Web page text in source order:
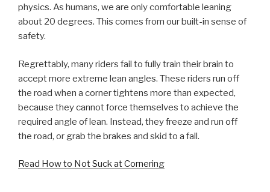
physics. As humans, we are only comfortable leaning
about 20 degrees. This comes from our built-in sense of
safety.
Regrettably, many riders fail to fully train their brain to
accept more extreme lean angles. These riders run off
the road when a corner tightens more than expected,
because they cannot force themselves to achieve the
required angle of lean. Instead, they freeze and run off
the road, or grab the brakes and skid to a fall.
Read How to Not Suck at Cornering